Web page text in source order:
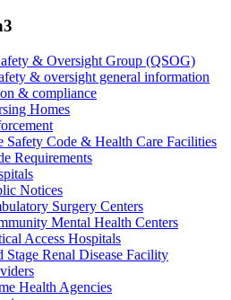
& Oversight Group (QSOG)
& oversight general information
& compliance
Homes
Safety Code & Health Care Facilities
Requirements
Notices
Surgery Centers
Mental Health Centers
Access Hospitals
Stage Renal Disease Facility
Health Agencies